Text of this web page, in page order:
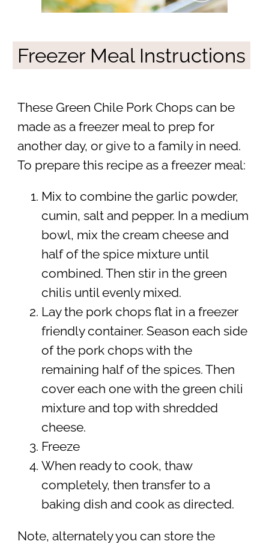
Freezer Meal Instructions
These Green Chile Pork Chops can be
made as a freezer meal to prep for
another day, or give to a family in need.
To prepare this recipe as a freezer meal:
Mix to combine the garlic powder,
cumin, salt and pepper. In a medium
bowl, mix the cream cheese and
half of the spice mixture until
combined. Then stir in the green
chilis until evenly mixed.
Lay the pork chops flat in a freezer
friendly container. Season each side
of the pork chops with the
remaining half of the spices. Then
cover each one with the green chili
mixture and top with shredded
cheese.
Freeze
When ready to cook, thaw
completely, then transfer to a
baking dish and cook as directed.
Note, alternately you can store the